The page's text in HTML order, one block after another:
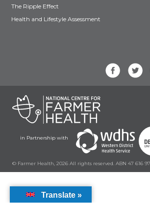
The Ripple Effect
Health and Lifestyle Assessment
in Partnership with
© Farmer Health, 2026 All rights reserved. ABN 47 616
Translate »